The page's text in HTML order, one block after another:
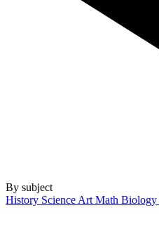
By subject
History Science Art Math Biology